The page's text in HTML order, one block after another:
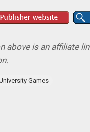
above is an affiliate
University Games